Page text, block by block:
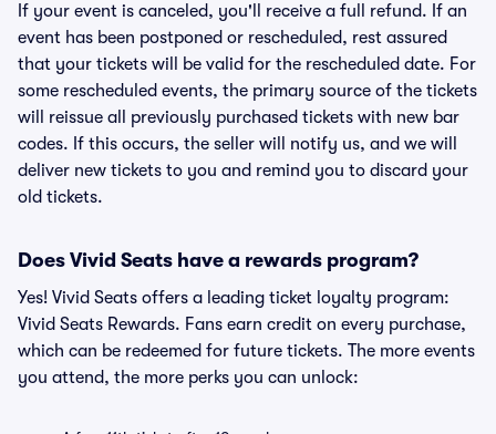
If your event is canceled, you'll receive a full refund. If an
event has been postponed or rescheduled, rest assured
that your tickets will be valid for the rescheduled date. For
some rescheduled events, the primary source of the tickets
will reissue all previously purchased tickets with new bar
codes. If this occurs, the seller will notify us, and we will
deliver new tickets to you and remind you to discard your
old tickets.
Does Vivid Seats have a rewards program?
Yes! Vivid Seats offers a leading ticket loyalty program:
Vivid Seats Rewards. Fans earn credit on every purchase,
which can be redeemed for future tickets. The more events
you attend, the more perks you can unlock: